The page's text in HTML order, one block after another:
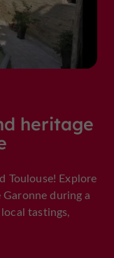
heritage
Toulouse! Explore
during a
tastings,